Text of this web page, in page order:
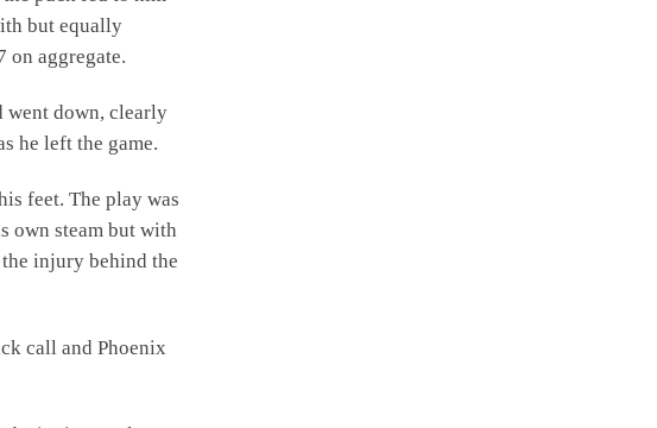
but equally
on aggregate.
went down, clearly
he left the game.
feet. The play was
own steam but with
injury behind the
call and Phoenix